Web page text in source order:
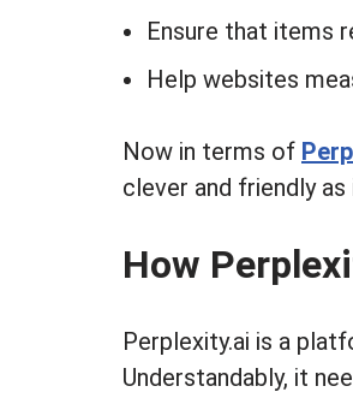
Ensure that items
Help websites
Now in terms of
clever and friendly
How
Perplexity.ai is a
Understandably, it